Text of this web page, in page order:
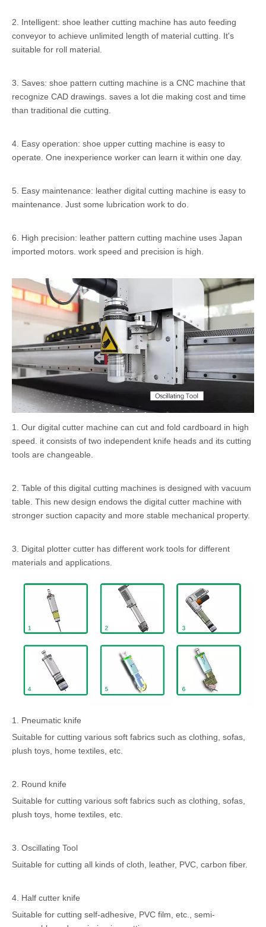
2. Intelligent: shoe leather cutting machine has auto feeding
conveyor to achieve unlimited length of material cutting. It's
suitable for roll material.
3. Saves: shoe pattern cutting machine is a CNC machine that
recognize CAD drawings. saves a lot die making cost and time
than traditional die cutting.
4. Easy operation: shoe upper cutting machine is easy to
operate. One inexperience worker can learn it within one day.
5. Easy maintenance: leather digital cutting machine is easy to
maintenance. Just some lubrication work to do.
6. High precision: leather pattern cutting machine uses Japan
imported motors. work speed and precision is high.
1. Our digital cutter machine can cut and fold cardboard in high
speed. it consists of two independent knife heads and its cutting
tools are changeable.
2. Table of this digital cutting machines is designed with vacuum
table. This new design endows the digital cutter machine with
stronger suction capacity and more stable mechanical property.
3. Digital plotter cutter has different work tools for different
materials and applications.
1. Pneumatic knife
Suitable for cutting various soft fabrics such as clothing, sofas,
plush toys, home textiles, etc.
2. Round knife
Suitable for cutting various soft fabrics such as clothing, sofas,
plush toys, home textiles, etc.
3. Oscillating Tool
Suitable for cutting all kinds of cloth, leather, PVC, carbon fiber.
4. Half cutter knife
Suitable for cutting self-adhesive, PVC film, etc., semi-